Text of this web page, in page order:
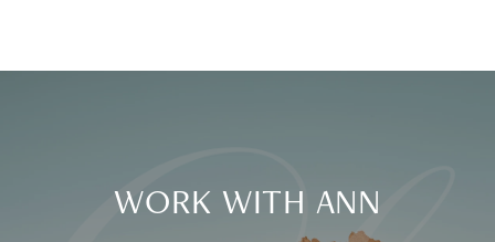
WORK WITH ANN